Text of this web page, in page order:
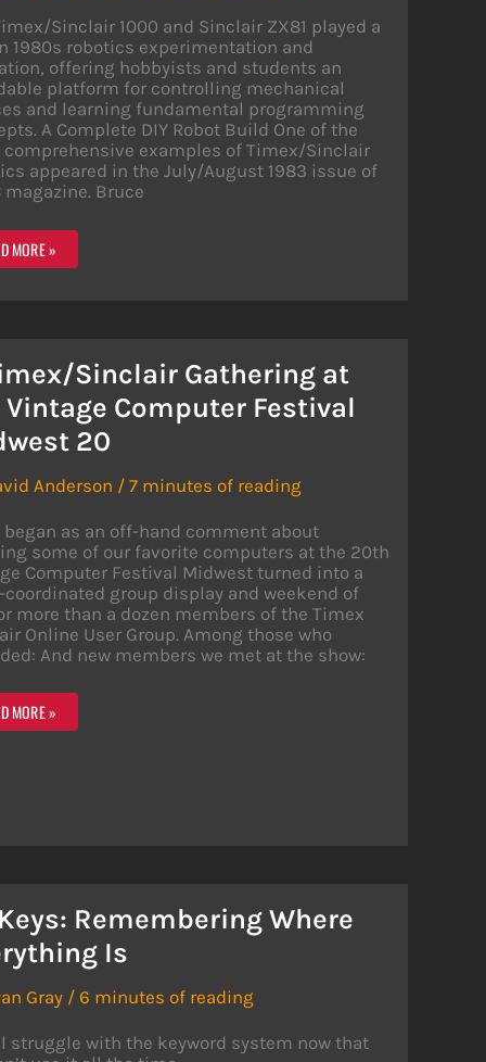
Sinclair 1000 and Sinclair ZX81 played a
1980s robotics experimentation and
offering hobbyists and students an
platform for controlling mechanical
and learning fundamental programming
A Complete DIY Robot Build One of the
comprehensive examples of Timex/Sinclair
appeared in the July/August 1983 issue of
magazine. Bruce
MORE »
Sinclair Gathering at
Computer Festival
20
Anderson / 7 minutes of reading
began as an off-hand comment about
some of our favorite computers at the 20th
Computer Festival Midwest turned into a
group display and weekend of
more than a dozen members of the Timex
Online User Group. Among those who
And new members we met at the show:
SINCLAIR
MORE »
Remembering Where
Is
Gray / 6 minutes of reading
struggle with the keyword system now that